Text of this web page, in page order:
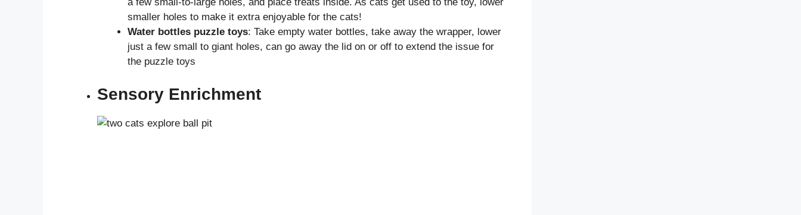
smaller holes to make it extra enjoyable for the cats!
Water bottles puzzle toys: Take empty water bottles, take away the wrapper, lower
just a few small to giant holes, can go away the lid on or off to extend the issue for
the puzzle toys
Sensory Enrichment